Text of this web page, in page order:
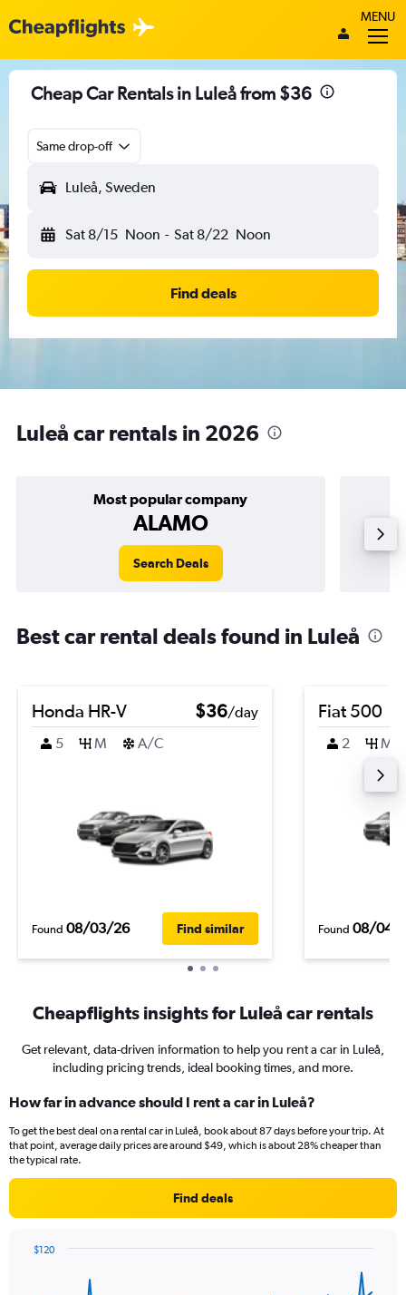
MENU
Cheap Car Rentals in Luleå from $36
Same drop-off
Luleå, Sweden
Sat 8/15 Noon - Sat 8/22 Noon
Find deals
Luleå car rentals in 2026
Most popular company
ALAMO
Search Deals
Best car rental deals found in Luleå
Honda HR-V $36/day
5
M A/C
Found 08/03/26 Find similar
Fiat 500
2 M
Found 08/04/
Cheapflights insights for Luleå car rentals
Get relevant, data-driven information to help you rent a car in Luleå,
including pricing trends, ideal booking times, and more.
How far in advance should I rent a car in Luleå?
To get the best deal on a rental car in Luleå, book about 87 days before your trip. At
that point, average daily prices are around $49, which is about 28% cheaper than
the typical rate.
Find deals
$120